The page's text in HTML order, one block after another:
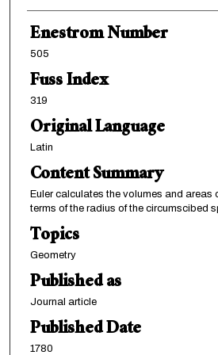
Enestrom Number
505
Fuss Index
319
Original Language
Latin
Content Summary
Euler calculates the volumes and areas
terms of the radius of the circumscibed
Topics
Geometry
Published as
Journal article
Published Date
1780